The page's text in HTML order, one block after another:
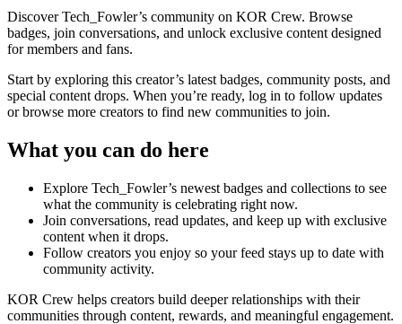
DiscoverTech_Fowler’s community on KOR Crew. Browse
badges, join conversations, and unlock exclusive content designed
for members and fans.
Start by exploring this creator’s latest badges, community posts, and
special content drops. When you’re ready, log in to follow updates
or browse more creators to find new communities to join.
What you can do here
Explore Tech_Fowler’s newest badges and collections to see
what the community is celebrating right now.
Join conversations, read updates, and keep up with exclusive
content when it drops.
Follow creators you enjoy so your feed stays up to date with
community activity.
KOR Crew helps creators build deeper relationships with their
communities through content, rewards, and meaningful engagement.